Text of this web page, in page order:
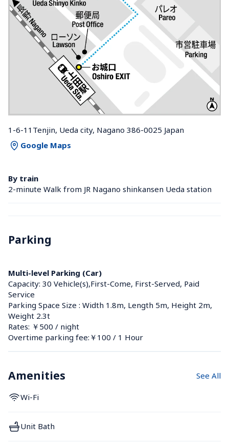
1-6-11Tenjin, Ueda city, Nagano 386-0025 Japan
Google Maps
By train
2-minute Walk from JR Nagano shinkansen Ueda station
Parking
Multi-level Parking (Car)
Capacity: 30 Vehicle(s),First-Come, First-Served, Paid
Service
Parking Space Size : Width 1.8m, Length 5m, Height 2m,
Weight 2.3t
Rates: ￥500 / night
Overtime parking fee:￥100 / 1 Hour
Amenities See All
Wi-Fi
Unit Bath